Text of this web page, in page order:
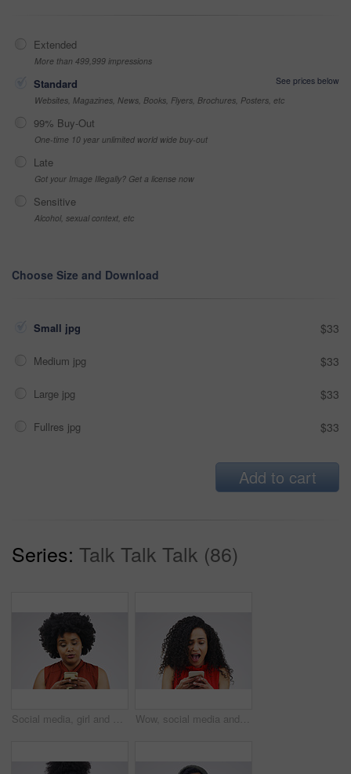
Extended
More than 499,999 impressions
Standard
See prices below
Websites, Magazines, News, Books, Flyers, Brochures, Posters, etc
99% Buy-Out
One-time 10 year unlimited world wide buy-out
Late
Got your Image Illegally? Get a license now
Sensitive
Alcohol, sexual context, etc
Choose Size and Download
Small jpg $33
Medium jpg $33
Large jpg $33
Fullres jpg $33
Add to cart
Series: Talk Talk Talk (86)
Social media, girl and black woman with a smartphone, attitude and communication on a white studio background. Female person, doubt or model with a cellphone, mobile app and online reading or contact Wow, social media and a woman with a phone for a chat isolated on a white background in a studio. Surprise, fake news and young girl with a mobile for communication, conversation app and connectivity